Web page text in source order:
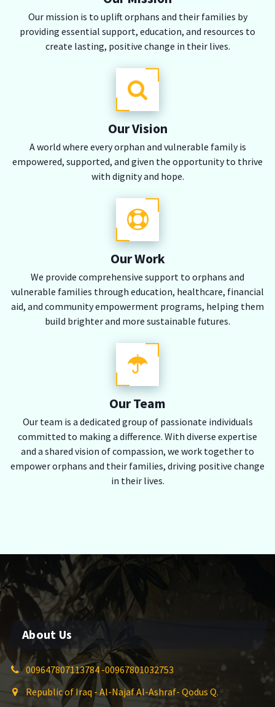
Our mission is to uplift orphans and their families by
providing essential support, education, and resources to
create lasting, positive change in their lives.
Our Vision
A world where every orphan and vulnerable family is
empowered, supported, and given the opportunity to thrive
with dignity and hope.
Our Work
We provide comprehensive support to orphans and
vulnerable families through education, healthcare, financial
aid, and community empowerment programs, helping them
build brighter and more sustainable futures.
Our Team
Our team is a dedicated group of passionate individuals
committed to making a difference. With diverse expertise
and a shared vision of compassion, we work together to
empower orphans and their families, driving positive change
in their lives.
About Us
009647807113784 -00967801032753
Republic of Iraq - Al-Najaf Al-Ashraf- Qodus Q.